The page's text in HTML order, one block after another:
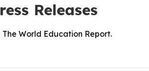
Releases
World Education Report.